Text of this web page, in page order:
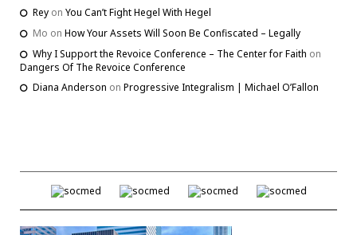
Rey on You Can’t Fight Hegel With Hegel
Mo on How Your Assets Will Soon Be Confiscated – Legally
Why I Support the Revoice Conference – The Center for Faith on
Dangers Of The Revoice Conference
Diana Anderson on Progressive Integralism | Michael O’Fallon